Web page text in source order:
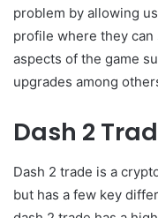
problem by allowing
profile where they
aspects of the game
upgrades among
Dash 2
Dash 2 trade is a
but has a few key